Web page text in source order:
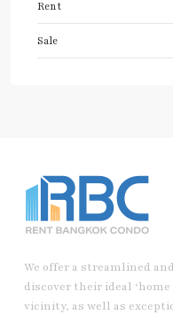
Rent
Sale
We offer a streamlined
discover their ideal
vicinity, as well as